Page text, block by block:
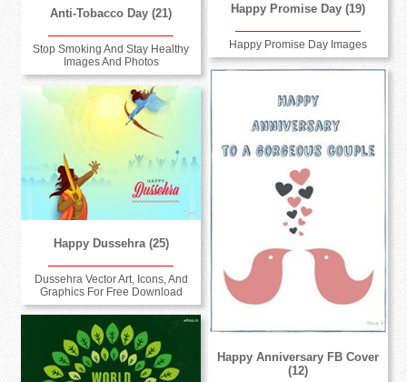
Anti-Tobacco Day (21)
Stop Smoking And Stay Healthy
Images And Photos
Happy Promise Day (19)
Happy Promise Day Images
Happy Anniversary FB Cover
(12)
Happy Dussehra (25)
Dussehra Vector Art, Icons, And
Graphics For Free Download